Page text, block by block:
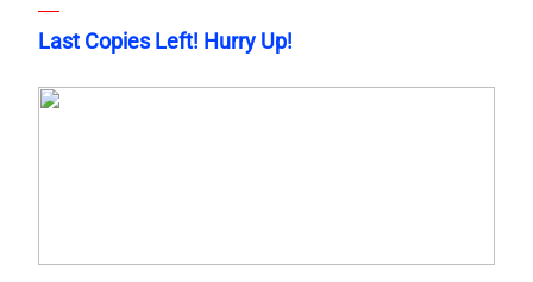
Last Copies Left! Hurry Up!